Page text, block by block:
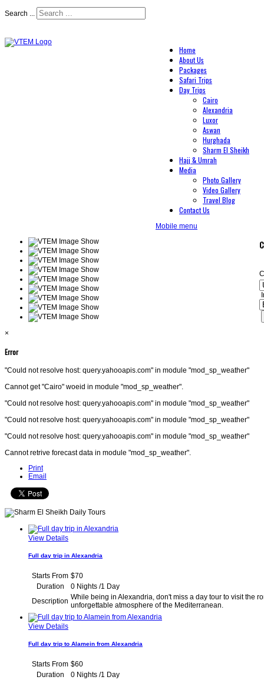
Search ...
Home
About Us
Packages
Safari Trips
Day Trips
Cairo
Alexandria
Luxor
Aswan
Hurghada
Sharm El Sheikh
Hajj & Umrah
Media
Photo Gallery
Video Gallery
Travel Blog
Contact Us
Mobile menu
×
Error
"Could not resolve host: query.yahooapis.com" in module "mod_sp_weather"
Cannot get "Cairo" woeid in module "mod_sp_weather".
"Could not resolve host: query.yahooapis.com" in module "mod_sp_weather"
"Could not resolve host: query.yahooapis.com" in module "mod_sp_weather"
"Could not resolve host: query.yahooapis.com" in module "mod_sp_weather"
Cannot retrive forecast data in module "mod_sp_weather".
Print
Email
View Details
Full day trip in Alexandria
Starts From $70
Duration
0 Nights /1 Day
Description While being in Alexandria, don't miss a day tour to visit the
unforgettable atmosphere of the
View Details
Full day trip to Alamein from Alexandria
Starts From $60
Duration
0 Nights /1 Day